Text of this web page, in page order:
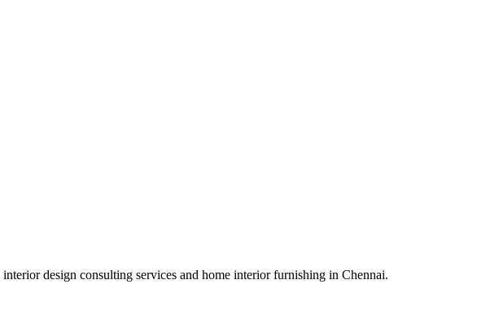
design consulting services and home interior furnishing in Chennai.